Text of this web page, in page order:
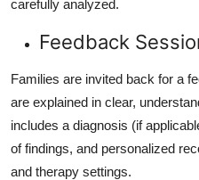
carefully analyzed.
Feedback
Families are invited back for a
are explained in clear,
includes a diagnosis (if
of findings, and personalized
and therapy settings.